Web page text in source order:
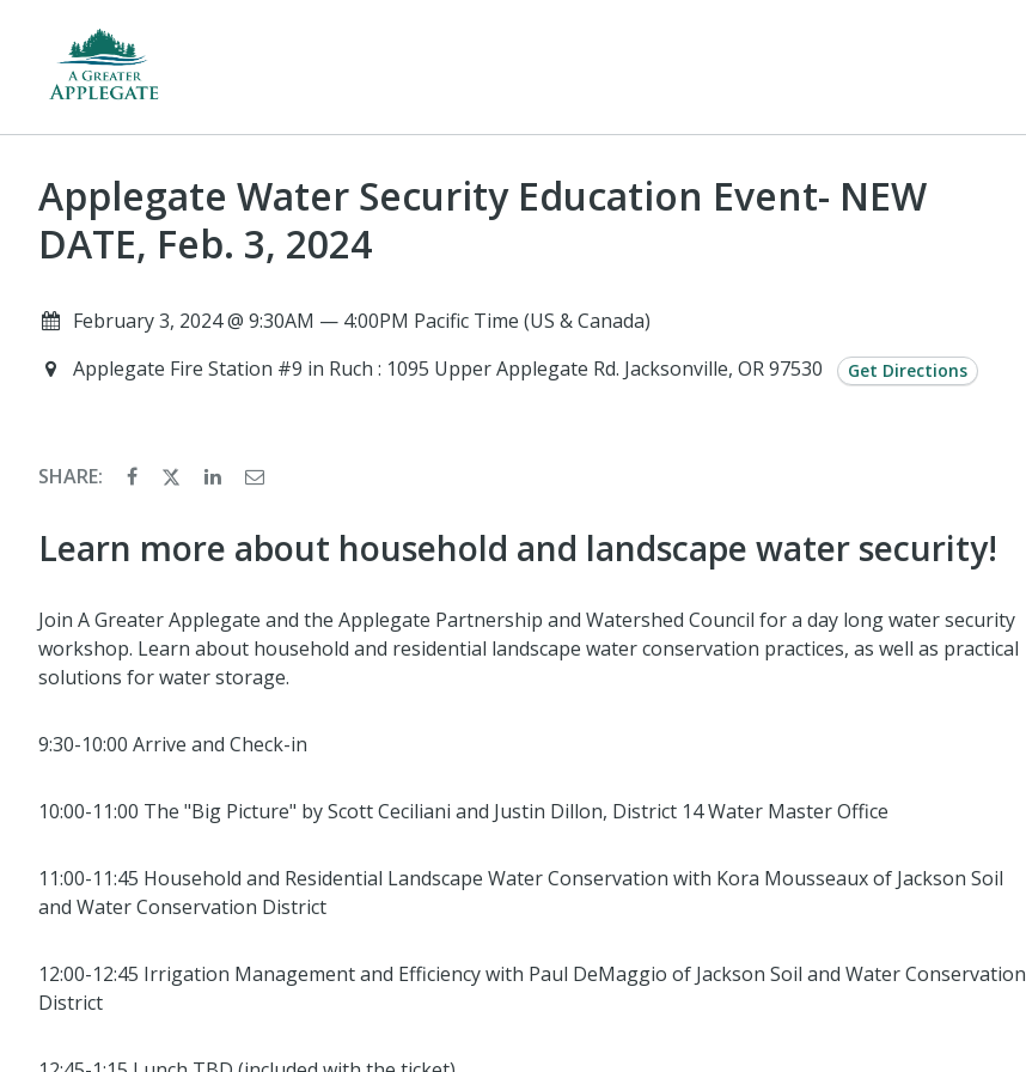
Applegate Water Security Education Event- NEW
DATE, Feb. 3, 2024
February 3, 2024 @ 9:30AM — 4:00PM Pacific Time (US & Canada)
Applegate Fire Station #9 in Ruch : 1095 Upper Applegate Rd. Jacksonville, OR 97530
Get Directions
SHARE:
Learn more about household and landscape water security!
Join A Greater Applegate and the Applegate Partnership and Watershed Council for a day long water security
workshop. Learn about household and residential landscape water conservation practices, as well as practical
solutions for water storage.
9:30-10:00 Arrive and Check-in
10:00-11:00 The "Big Picture" by Scott Ceciliani and Justin Dillon, District 14 Water Master Office
11:00-11:45 Household and Residential Landscape Water Conservation with Kora Mousseaux of Jackson Soil
and Water Conservation District
12:00-12:45 Irrigation Management and Efficiency with Paul DeMaggio of Jackson Soil and Water Conservation
District